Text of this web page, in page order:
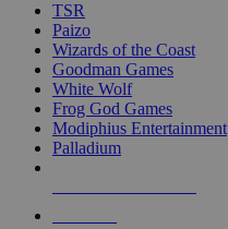
TSR
Paizo
Wizards of the Coast
Goodman Games
White Wolf
Frog God Games
Modiphius Entertainment
Palladium